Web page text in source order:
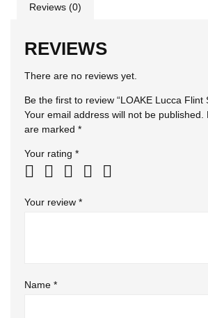
Reviews (0)
REVIEWS
There are no reviews yet.
Be the first to review “LOAKE Lucca Flint
Your email address will not be published.
are marked *
Your rating *
Your review *
Name *